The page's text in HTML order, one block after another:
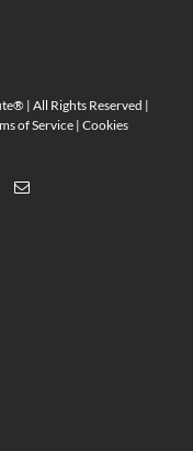
| All Rights Reserved |
of Service | Cookies